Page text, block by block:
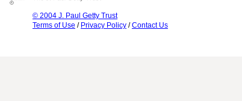
© 2004 J. Paul Getty Trust
Terms of Use / Privacy Policy /Contact Us